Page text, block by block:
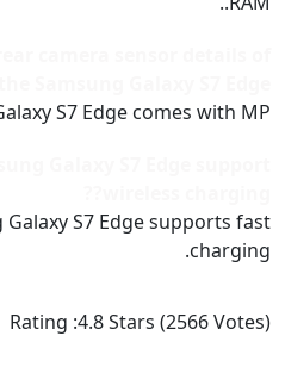
S7 Edge comes with MP..
Galaxy S7 Edge supports fast
charging.
Rating :4.8Stars (2566Votes)